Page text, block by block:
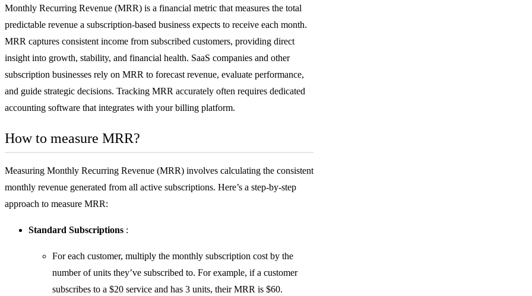
Monthly Recurring Revenue (MRR) is a financial metric that measures the total
predictable revenue a subscription-based business expects to receive each month.
MRR captures consistent income from subscribed customers, providing direct
insight into growth, stability, and financial health. SaaS companies and other
subscription businesses rely on MRR to forecast revenue, evaluate performance,
and guide strategic decisions. Tracking MRR accurately often requires dedicated
accounting software that integrates with your billing platform.
How to measure MRR?
Measuring Monthly Recurring Revenue (MRR) involves calculating the consistent
monthly revenue generated from all active subscriptions. Here’s a step-by-step
approach to measure MRR:
Standard Subscriptions :
For each customer, multiply the monthly subscription cost by the
number of units they’ve subscribed to. For example, if a customer
subscribes to a $20 service and has 3 units, their MRR is $60.